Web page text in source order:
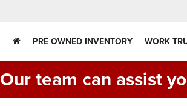
PRE OWNED INVENTORY WORK
Our team can assist